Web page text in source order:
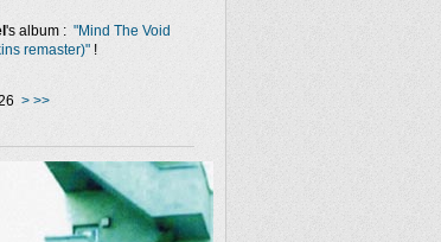
's album : "Mind The Void
remaster)" !
> >>